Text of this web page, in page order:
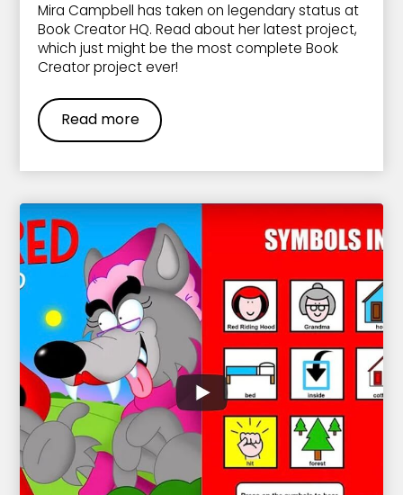
Mira Campbell has taken on legendary status at
Book Creator HQ. Read about her latest project,
which just might be the most complete Book
Creator project ever!
Read more